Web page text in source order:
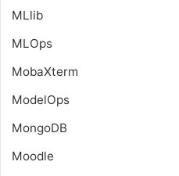
MLlib
MLOps
MobaXterm
ModelOps
MongoDB
Moodle